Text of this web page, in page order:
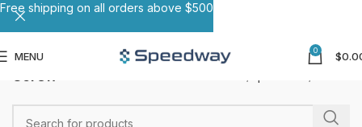
MENU 0 $
Screw
Free shipping on all orders above $500